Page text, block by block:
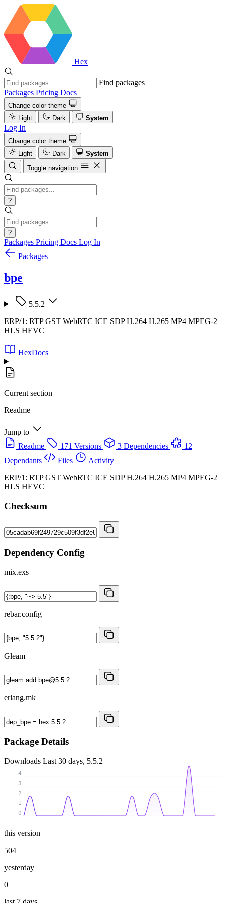
Hex
Find packages
Packages Pricing Docs
Change color theme
Light
Dark System
Log In
Change color theme
Light
Dark
System
Toggle navigation
?
?
Packages Pricing Docs Log In
Packages
bpe
5.5.2
ERP/1: RTP GST WebRTC ICE SDP H.264 H.265 MP4 MPEG-2
HLS HEVC
HexDocs
Current section
Readme
Jump to
Readme
171 Versions 3 Dependencies
12
Dependants
Files
Activity
ERP/1: RTP GST WebRTC ICE SDP H.264 H.265 MP4 MPEG-2
HLS HEVC
Checksum
Dependency Config
mix.exs
rebar.config
Gleam
erlang.mk
Package Details
Downloads Last 30 days, 5.5.2
0
1
2
3
4
this version
504
yesterday
0